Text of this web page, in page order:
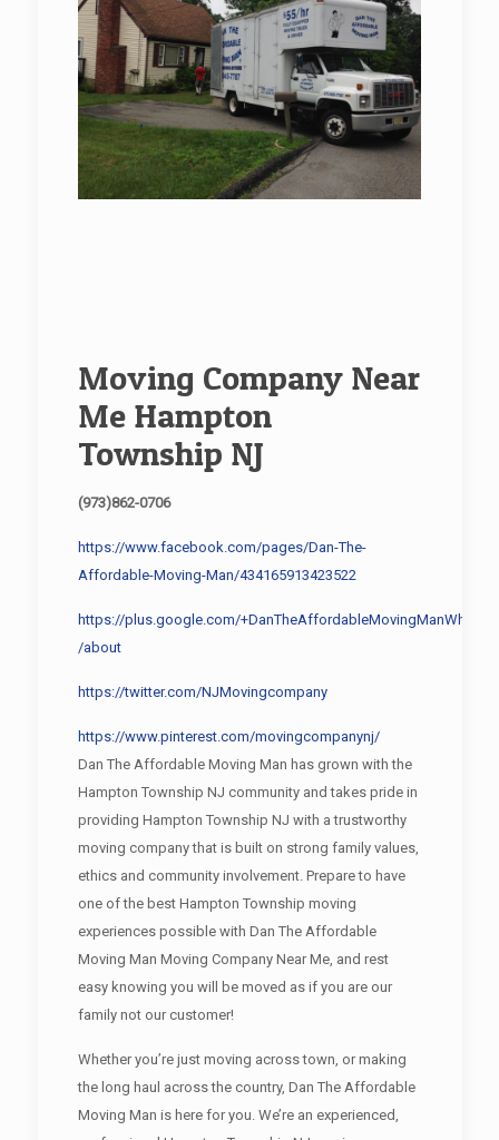
Moving Company Near
Me Hampton
Township NJ
(973)862-0706
https://www.facebook.com/pages/Dan-The-
Affordable-Moving-Man/434165913423522
https://plus.google.com/
/about
https://twitter.com/NJMovingcompany
https://www.pinterest.com/movingcompanynj/
Dan The Affordable Moving Man has grown with the
Hampton Township NJ community and takes pride in
providing Hampton Township NJ with a trustworthy
moving company that is built on strong family values,
ethics and community involvement. Prepare to have
one of the best Hampton Township moving
experiences possible with Dan The Affordable
Moving Man Moving Company Near Me, and rest
easy knowing you will be moved as if you are our
family not our customer!
Whether you’re just moving across town, or making
the long haul across the country, Dan The Affordable
Moving Man is here for you. We’re an experienced,